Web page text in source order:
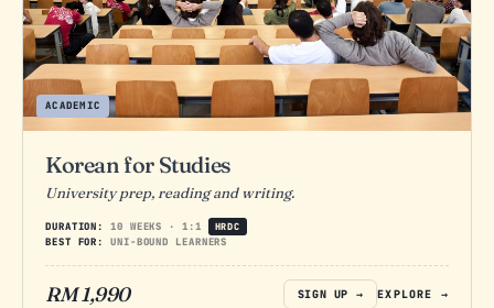
ACADEMIC
Korean for Studies
University prep, reading and writing.
DURATION: 10 WEEKS · 1:1
HRDC
BEST FOR:
UNI-BOUND LEARNERS
RM 1,990 EXPLORE →
SIGN UP →